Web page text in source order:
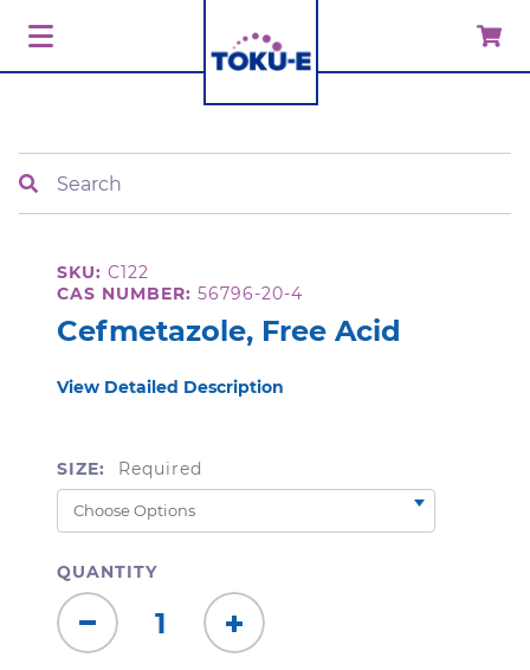
SKU: C122
CAS NUMBER: 56796-20-4
Cefmetazole, Free Acid
View Detailed Description
SIZE: Required
QUANTITY
Decrease
Quantity:
Increase
Quantity: